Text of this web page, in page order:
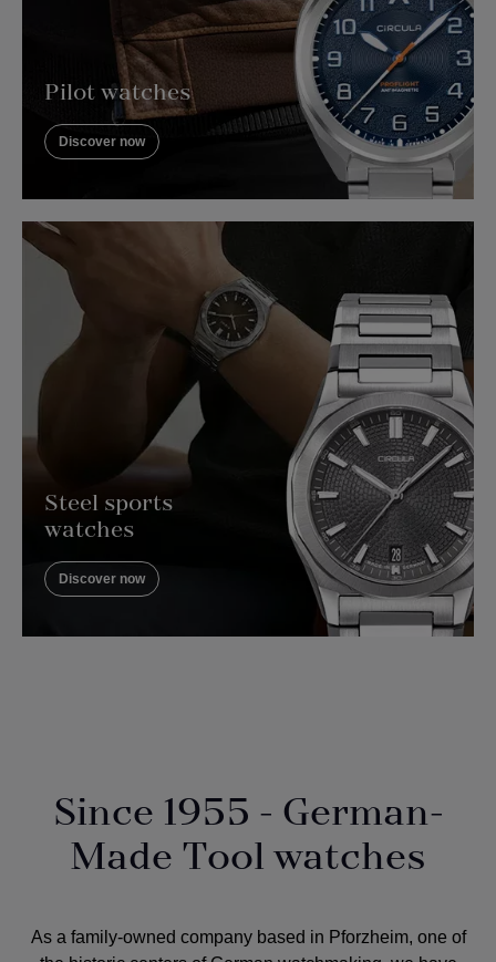
Pilot watches
Discover now
Steel sports
watches
Discover now
Since 1955 - German-
Made Tool watches
As a family-owned companybased in Pforzheim, one of